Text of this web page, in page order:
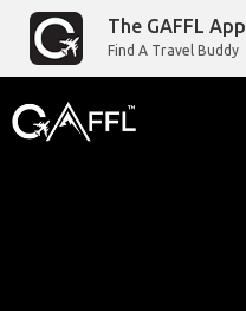
The GAFFL App
Find A Travel Buddy